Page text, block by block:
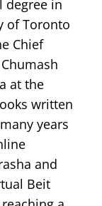
degree in
of Toronto
Chief
at the
written
years
and
Beit